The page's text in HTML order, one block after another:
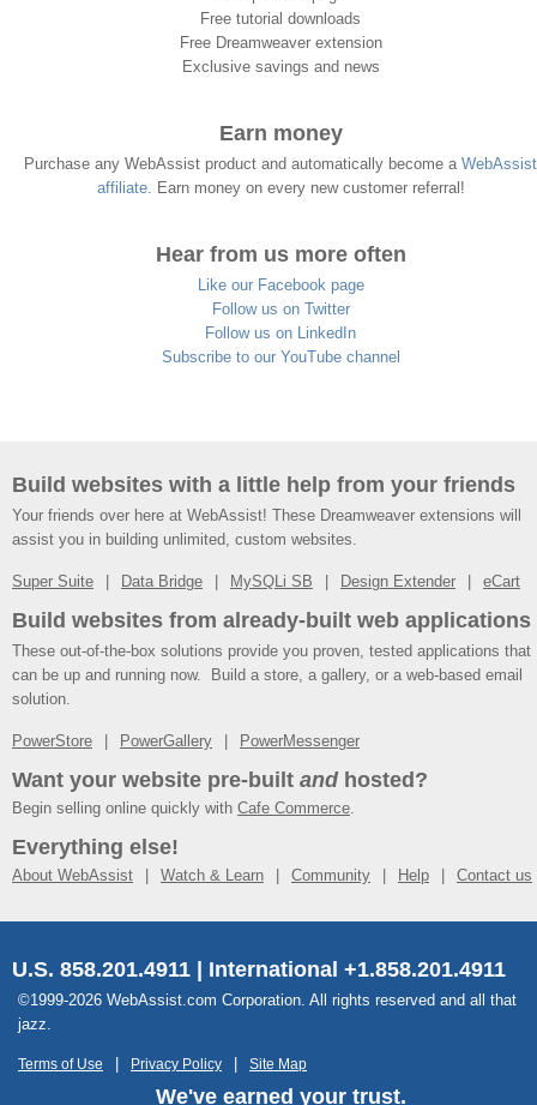
Free tutorial downloads
Free Dreamweaver extension
Exclusive savings and news
Earn money
Purchase any WebAssist product and automatically become a WebAssist
affiliate. Earn money on every new customer referral!
Hear from us more often
Like our Facebook page
Follow us on Twitter
Follow us on LinkedIn
Subscribe to our YouTube channel
Build websites with a little help from your friends
Your friends over here at WebAssist! These Dreamweaver extensions will
assist you in building unlimited, custom websites.
Super Suite Data Bridge MySQLi SB Design Extender eCart
Build websites from already-built web applications
These out-of-the-box solutions provide you proven, tested applications that
can be up and running now. Build a store, a gallery, or a web-based email
solution.
PowerStore PowerGallery PowerMessenger
Want your website pre-built andhosted?
Begin selling online quickly with Cafe Commerce.
Everything else!
About WebAssist Watch & Learn Community Help Contact us
U.S. 858.201.4911 | International +1.858.201.4911
©1999-2026 WebAssist.com Corporation. All rights reserved and all that
jazz.
Terms of Use Privacy Policy Site Map
We've earned your trust.